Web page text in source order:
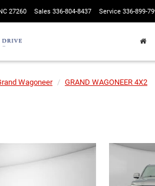
27260 Sales 336-804-8437 Service 336-899-
Wagoneer GRAND WAGONEER 4X2